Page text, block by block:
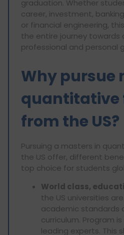
graduation. Whether
career, investment,
or financial engineering,
the entire journey towards
professional and personal
Why pursue
quantitative
from the US?
Pursuing a masters in
the US offer, different
top choice for students
World class,
the US universities
academic standards
curriculum. Program
leading experts. This